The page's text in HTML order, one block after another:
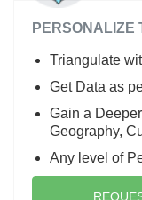
PERSONALIZE
Triangulate
Get Data as
Gain a
Geography,
Any level of